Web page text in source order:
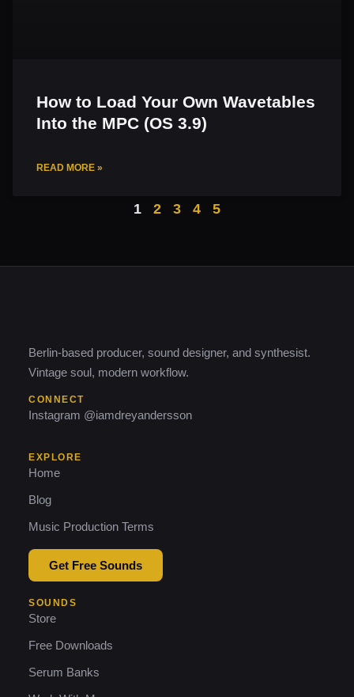
How to Load Your Own Wavetables
Into the MPC (OS 3.9)
READ MORE »
1 2 3 4 5
Berlin-based producer, sound designer, and synthesist.
Vintage soul, modern workflow.
CONNECT
Instagram @iamdreyandersson
EXPLORE
Home
Blog
Music Production Terms
Get Free Sounds
SOUNDS
Store
Free Downloads
Serum Banks